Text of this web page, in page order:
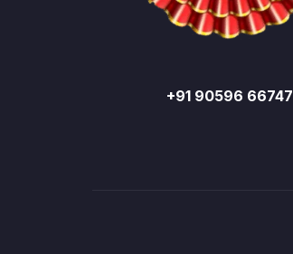
+91 90596 66747